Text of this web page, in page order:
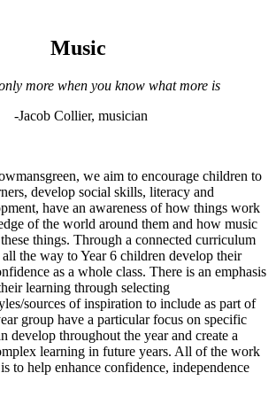
Music
more when you know what more is
Jacob Collier, musician
we aim to encourage children to
develop social skills, literacy and
have an awareness of how things work
of the world around them and how music
things. Through a connected curriculum
the way to Year 6 children develop their
as a whole class. There is an emphasis
learning through selecting
sources of inspiration to include as part of
group have a particular focus on specific
develop throughout the year and create a
learning in future years. All of the work
to help enhance confidence, independence